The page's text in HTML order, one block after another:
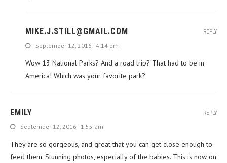
MIKE.J.STILL@GMAIL.COM
September 12, 2016 - 4:14 pm
Wow 13 National Parks? And a road trip? That had to be in
America! Which was your favorite park?
REPLY
EMILY
September 12, 2016 - 1:55 am
They are so gorgeous, and great that you can get close enough to
feed them. Stunning photos, especially of the babies. This is now on
REPLY